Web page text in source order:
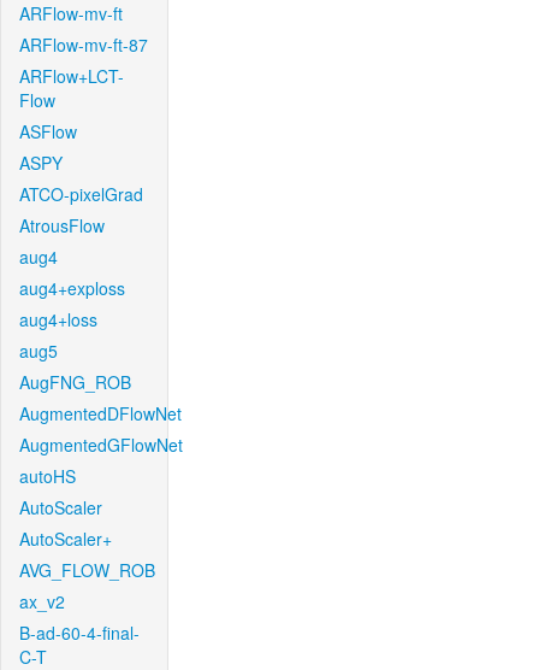
ARFlow-mv-ft
ARFlow-mv-ft-87
ARFlow+LCT-
Flow
ASFlow
ASPY
ATCO-pixelGrad
AtrousFlow
aug4
aug4+exploss
aug4+loss
aug5
AugFNG_ROB
AugmentedDFlowNet
AugmentedGFlowNet
autoHS
AutoScaler
AutoScaler+
AVG_FLOW_ROB
ax_v2
B-ad-60-4-final-
C-T